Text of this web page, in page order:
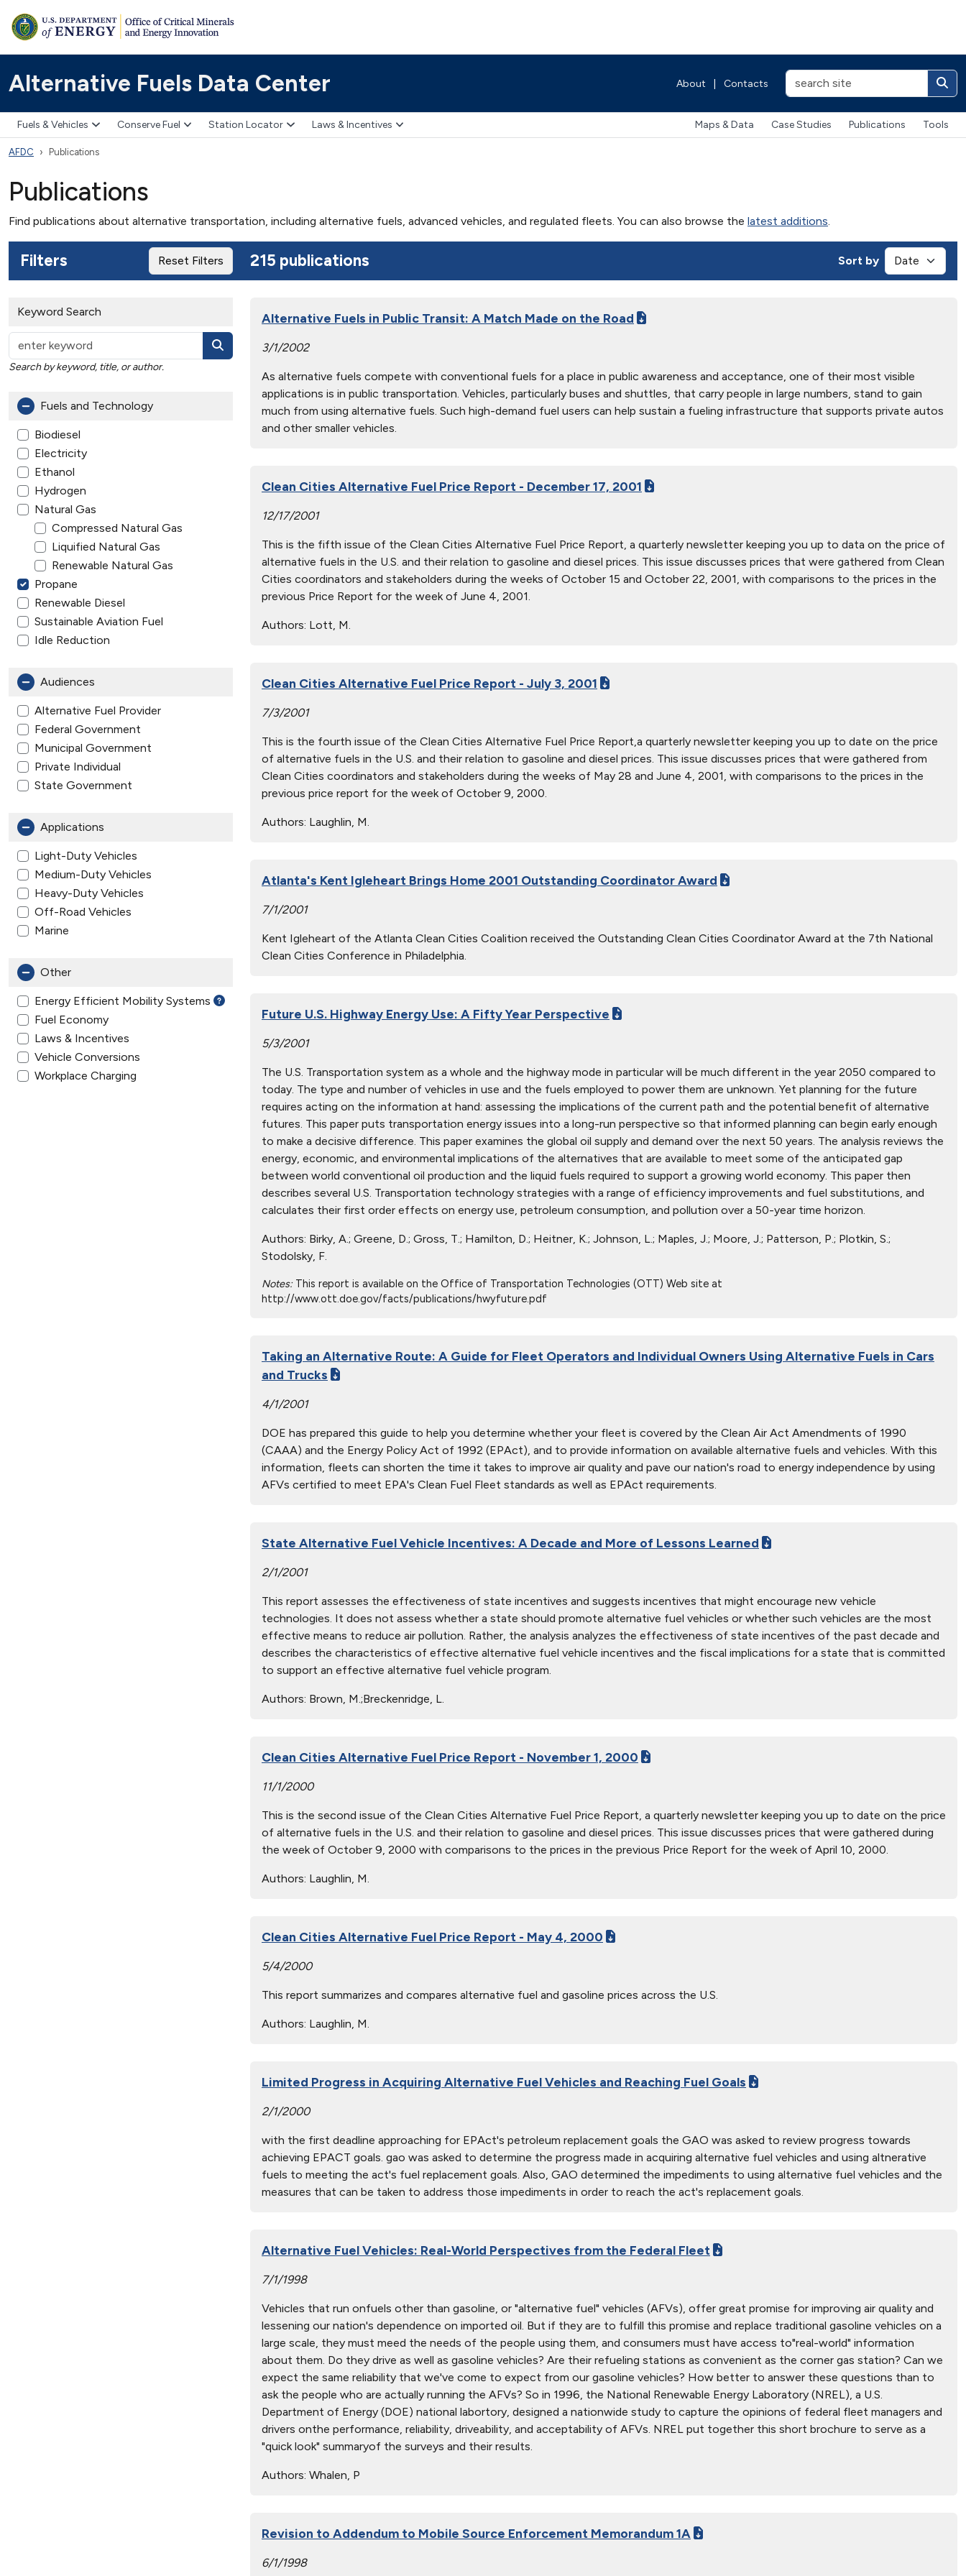
Alternative Fuels Data Center About Contacts
Fuels & Vehicles Conserve Fuel Station Locator Laws & Incentives Maps & Data Case Studies Publications Tools
AFDC Publications
Publications
Find publications about alternative transportation, including alternative fuels, advanced vehicles, and regulated fleets. You can also browse the latest additions
Filters Reset Filters 215 publications Sort by
Keyword Search
Search by keyword, title, or author.
Fuels and Technology
Biodiesel
Electricity
Ethanol
Hydrogen
Natural Gas
Compressed Natural Gas
Liquified Natural Gas
Renewable Natural Gas
Propane
Renewable Diesel
Sustainable Aviation Fuel
Idle Reduction
Audiences
Alternative Fuel Provider
Federal Government
Municipal Government
Private Individual
State Government
Applications
Light-Duty Vehicles
Medium-Duty Vehicles
Heavy-Duty Vehicles
Off-Road Vehicles
Marine
Other
Energy Efficient Mobility Systems
Fuel Economy
Laws & Incentives
Vehicle Conversions
Workplace Charging
Alternative Fuels in Public Transit: A Match Made on the Road
3/1/2002
As alternative fuels compete with conventional fuels for a place in public awareness and acceptance, one of their most visible
applications is in public transportation. Vehicles, particularly buses and shuttles, that carry people in large numbers, stand to gain
much from using alternative fuels. Such high-demand fuel users can help sustain a fueling infrastructure that supports private autos
and other smaller vehicles.
Clean Cities Alternative Fuel Price Report - December 17, 2001
12/17/2001
This is the fifth issue of the Clean Cities Alternative Fuel Price Report, a quarterly newsletter keeping you up to data on the price of
alternative fuels in the U.S. and their relation to gasoline and diesel prices. This issue discusses prices that were gathered from Clean
Cities coordinators and stakeholders during the weeks of October 15 and October 22, 2001, with comparisons to the prices in the
previous Price Report for the week of June 4, 2001.
Authors: Lott, M.
Clean Cities Alternative Fuel Price Report - July 3, 2001
7/3/2001
This is the fourth issue of the Clean Cities Alternative Fuel Price Report,a quarterly newsletter keeping you up to date on the price
of alternative fuels in the U.S. and their relation to gasoline and diesel prices. This issue discusses prices that were gathered from
Clean Cities coordinators and stakeholders during the weeks of May 28 and June 4, 2001, with comparisons to the prices in the
previous price report for the week of October 9, 2000.
Authors: Laughlin, M.
Atlanta's Kent Igleheart Brings Home 2001 Outstanding Coordinator Award
7/1/2001
Kent Igleheart of the Atlanta Clean Cities Coalition received the Outstanding Clean Cities Coordinator Award at the 7th National
Clean Cities Conference in Philadelphia.
Future U.S. Highway Energy Use: A Fifty Year Perspective
5/3/2001
The U.S. Transportation system as a whole and the highway mode in particular will be much different in the year 2050 compared to
today. The type and number of vehicles in use and the fuels employed to power them are unknown. Yet planning for the future
requires acting on the information at hand: assessing the implications of the current path and the potential benefit of alternative
futures. This paper puts transportation energy issues into a long-run perspective so that informed planning can begin early enough
to make a decisive difference. This paper examines the global oil supply and demand over the next 50 years. The analysis reviews the
energy, economic, and environmental implications of the alternatives that are available to meet some of the anticipated gap
between world conventional oil production and the liquid fuels required to support a growing world economy. This paper then
describes several U.S. Transportation technology strategies with a range of efficiency improvements and fuel substitutions, and
calculates their first order effects on energy use, petroleum consumption, and pollution over a 50-year time horizon.
Authors: Birky, A.; Greene, D.; Gross, T.; Hamilton, D.; Heitner, K.; Johnson, L.; Maples, J.; Moore, J.; Patterson, P.; Plotkin, S.;
Stodolsky, F.
Notes:This report is available on the Office of Transportation Technologies (OTT) Web site at
http://www.ott.doe.gov/facts/publications/hwyfuture.pdf
Taking an Alternative Route: A Guide for Fleet Operators and Individual Owners Using Alternative Fuels in Cars
and Trucks
4/1/2001
DOE has prepared this guide to help you determine whether your fleet is covered by the Clean Air Act Amendments of 1990
(CAAA) and the Energy Policy Act of 1992 (EPAct), and to provide information on available alternative fuels and vehicles. With this
information, fleets can shorten the time it takes to improve air quality and pave our nation's road to energy independence by using
AFVs certified to meet EPA's Clean Fuel Fleet standards as well as EPAct requirements.
State Alternative Fuel Vehicle Incentives: A Decade and More of Lessons Learned
2/1/2001
This report assesses the effectiveness of state incentives and suggests incentives that might encourage new vehicle
technologies. It does not assess whether a state should promote alternative fuel vehicles or whether such vehicles are the most
effective means to reduce air pollution. Rather, the analysis analyzes the effectiveness of state incentives of the past decade and
describes the characteristics of effective alternative fuel vehicle incentives and the fiscal implications for a state that is committed
to support an effective alternative fuel vehicle program.
Authors: Brown, M.;Breckenridge, L.
Clean Cities Alternative Fuel Price Report - November 1, 2000
11/1/2000
This is the second issue of the Clean Cities Alternative Fuel Price Report, a quarterly newsletter keeping you up to date on the price
of alternative fuels in the U.S. and their relation to gasoline and diesel prices. This issue discusses prices that were gathered during
the week of October 9, 2000 with comparisons to the prices in the previous Price Report for the week of April 10, 2000.
Authors: Laughlin, M.
Clean Cities Alternative Fuel Price Report - May 4, 2000
5/4/2000
This report summarizes and compares alternative fuel and gasoline prices across the U.S.
Authors: Laughlin, M.
Limited Progress in Acquiring Alternative Fuel Vehicles and Reaching Fuel Goals
2/1/2000
with the first deadline approaching for EPAct's petroleum replacement goals the GAO was asked to review progress towards
achieving EPACT goals. gao was asked to determine the progress made in acquiring alternative fuel vehicles and using altnerative
fuels to meeting the act's fuel replacement goals. Also, GAO determined the impediments to using alternative fuel vehicles and the
measures that can be taken to address those impediments in order to reach the act's replacement goals.
Alternative Fuel Vehicles: Real-World Perspectives from the Federal Fleet
7/1/1998
Vehicles that run onfuels other than gasoline, or "alternative fuel" vehicles (AFVs), offer great promise for improving air quality and
lessening our nation's dependence on imported oil. But if they are to fulfill this promise and replace traditional gasoline vehicles on a
large scale, they must meed the needs of the people using them, and consumers must have access to"real-world" information
about them. Do they drive as well as gasoline vehicles? Are their refueling stations as convenient as the corner gas station? Can we
expect the same reliability that we've come to expect from our gasoline vehicles? How better to answer these questions than to
ask the people who are actually running the AFVs? So in 1996, the National Renewable Energy Laboratory (NREL), a U.S.
Department of Energy (DOE) national labortory, designed a nationwide study to capture the opinions of federal fleet managers and
drivers onthe performance, reliability, driveability, and acceptability of AFVs. NREL put together this short brochure to serve as a
"quick look" summaryof the surveys and their results.
Authors: Whalen, P
Revision to Addendum to Mobile Source Enforcement Memorandum 1A
6/1/1998